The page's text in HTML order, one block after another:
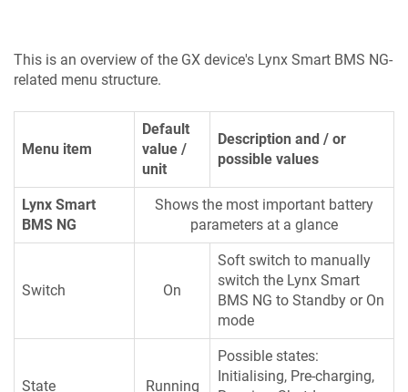
This is an overview of the GX device's Lynx Smart BMS NG-
related menu structure.
Menu item
Default
value /
unit
Description and / or
possible values
Lynx Smart
BMS NG
Shows the most important battery
parameters at a glance
Switch On
Soft switch to manually
switch the Lynx Smart
BMS NG to Standby or On
mode
State Running
Possible states:
Initialising, Pre-charging,